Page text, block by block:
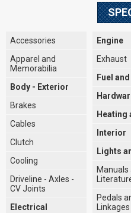
Accessories
Apparel and
Memorabilia
Body - Exterior
Brakes
Cables
Clutch
Cooling
Driveline - Axles -
CV Joints
Electrical
Engine
Exhaust
Fuel
Heating
Interior
Lights
Manuals
Pedals
Linkages